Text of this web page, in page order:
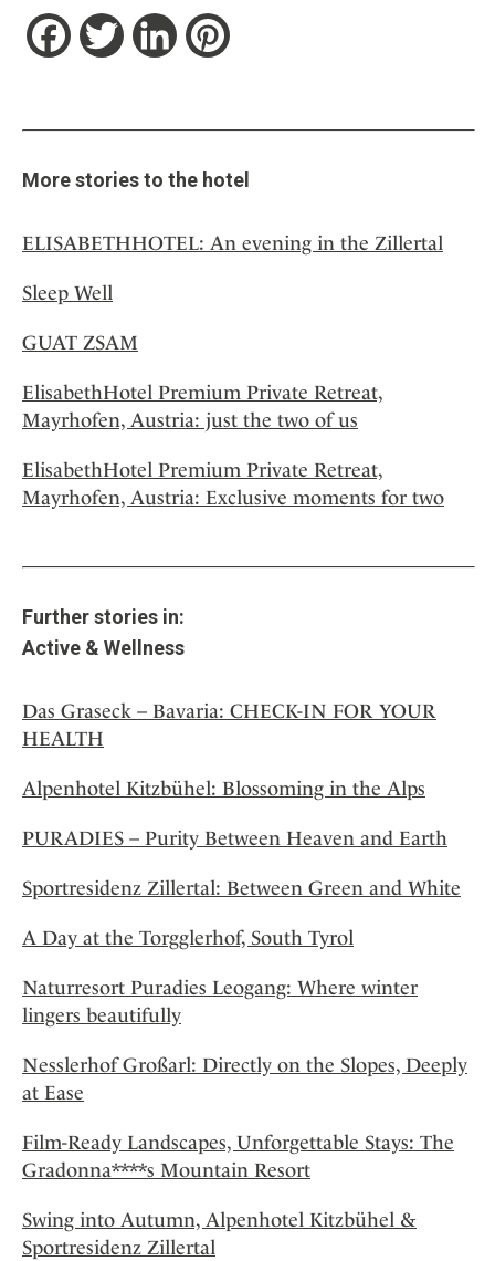
FacebookTwitter LinkedIn
More stories to the hotel
ELISABETHHOTEL: An evening in the Zillertal
Sleep Well
GUAT ZSAM
ElisabethHotel Premium Private Retreat,
Mayrhofen, Austria: just the two of us
ElisabethHotel Premium Private Retreat,
Mayrhofen, Austria: Exclusive moments for two
Further stories in:
Active & Wellness
Das Graseck – Bavaria: CHECK-IN FOR YOUR
HEALTH
Alpenhotel Kitzbühel: Blossoming in the Alps
PURADIES – Purity Between Heaven and Earth
Sportresidenz Zillertal: Between Green and White
A Day at the Torgglerhof, South Tyrol
Naturresort Puradies Leogang: Where winter
lingers beautifully
Nesslerhof Großarl: Directly on the Slopes, Deeply
at Ease
Film-Ready Landscapes, Unforgettable Stays: The
Gradonna****s Mountain Resort
Swing into Autumn, Alpenhotel Kitzbühel &
Sportresidenz Zillertal